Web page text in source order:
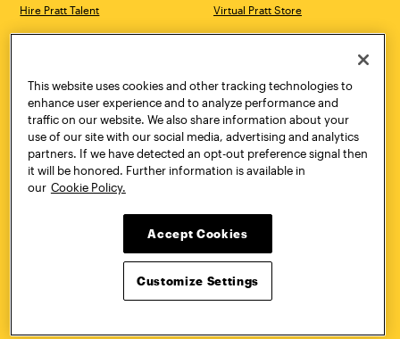
Hire Pratt Talent
Virtual Pratt Store
Brooklyn, NY 11205
718.636.3600
New York, NY 10011
718.636.3600
Pratt Munson
310 Genesee Street
Utica, NY 13502
800.755.8920
Twitter YouTube
This website uses cookies and other tracking technologies to
enhance user experience and to analyze performance and
traffic on our website. We also share information about your
use of our site with our social media, advertising and analytics
partners. If we have detected an opt-out preference signal then
it will be honored. Further information is available in
our Cookie Policy.
Accept Cookies
Customize Settings